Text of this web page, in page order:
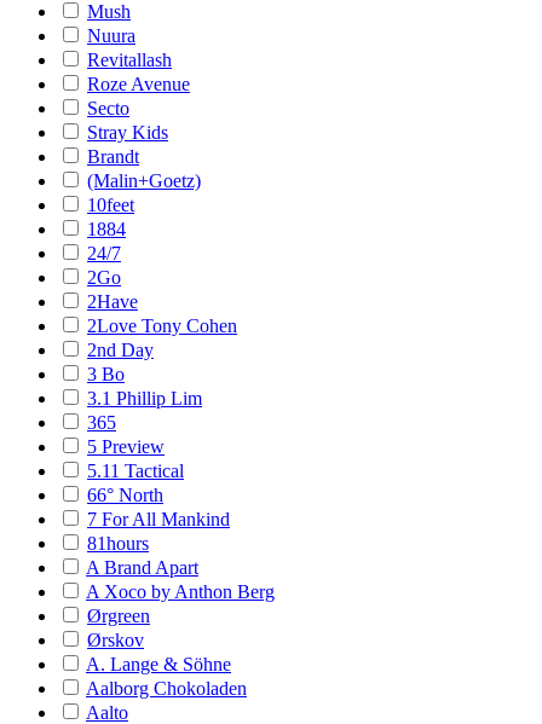
Mush
Nuura
Revitallash
Roze Avenue
Secto
Stray Kids
Brandt
(Malin+Goetz)
10feet
1884
24/7
2Go
2Have
2Love Tony Cohen
2nd Day
3 Bo
3.1 Phillip Lim
365
5 Preview
5.11 Tactical
66° North
7 For All Mankind
81hours
A Brand Apart
A Xoco by Anthon Berg
Ørgreen
Ørskov
A. Lange & Söhne
Aalborg Chokoladen
Aalto